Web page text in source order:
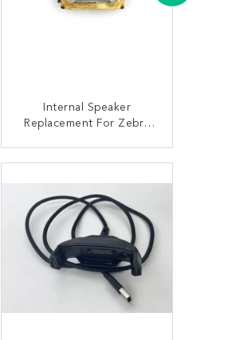
Internal Speaker
Replacement For Zebra
CONTACT NOW